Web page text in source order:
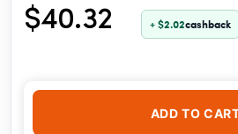
$40.32 + $2.02cashback
ADD TO